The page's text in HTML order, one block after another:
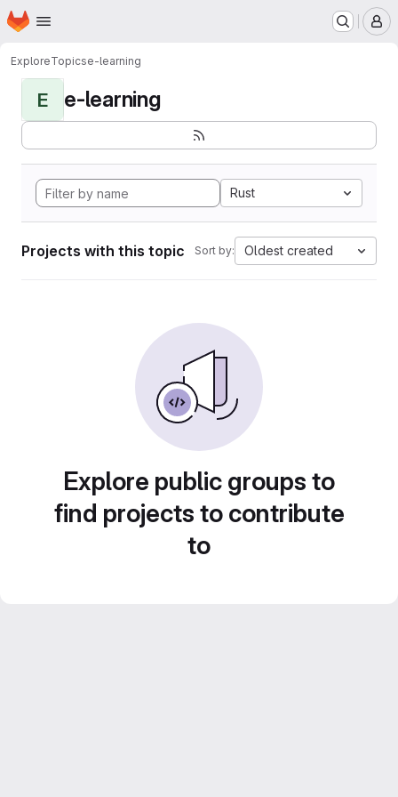
Skip to main content
Homepage
ExploreTopicse-learning
E e-learning
Rust
Projects with this topic Sort by: Oldest created
Explore public groups to
find projects to contribute
to